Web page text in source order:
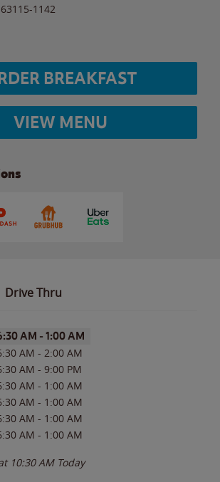
63115-1142
BREAKFAST
VIEW MENU
Drive Thru
HoursAM - 1:00 AM
AM - 2:00 AM
AM - 9:00 PM
AM - 1:00 AM
AM - 1:00 AM
AM - 1:00 AM
AM - 1:00 AM
10:30 AM Today